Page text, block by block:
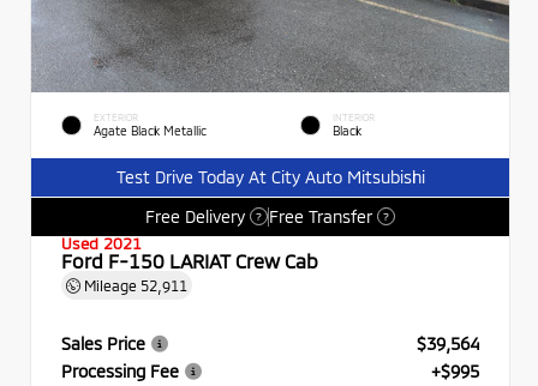
EXTERIOR
Agate Black Metallic
INTERIOR
Black
Test Drive Today At City Auto Mitsubishi
Free Delivery
? Free Transfer ?
Used 2021
Ford F-150 LARIAT Crew Cab
Mileage 52,911
Sales Price
$39,564
Processing Fee
+$995